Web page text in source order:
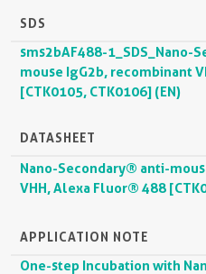
SDS
sms2bAF488-1_SDS_Nano-
mouse IgG2b, recombinant
[CTK0105, CTK0106] (EN)
DATASHEET
Nano-Secondary® anti-
VHH, Alexa Fluor® 488
APPLICATION NOTE
One-step Incubation with